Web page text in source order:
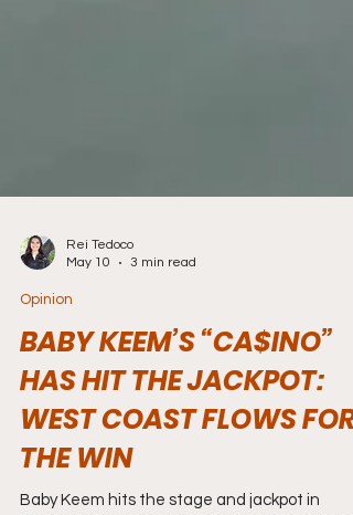
May 10
Opinion
BABY KEEM’S “CA$INO”
HAS HIT THE JACKPOT:
WEST COAST FLOWS FOR
THE WIN